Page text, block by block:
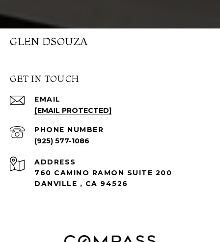
GLEN DSOUZA
GET IN TOUCH
EMAIL
[EMAIL PROTECTED]
PHONE NUMBER
(925) 577-1086
ADDRESS
760 CAMINO RAMON SUITE 200
DANVILLE , CA 94526